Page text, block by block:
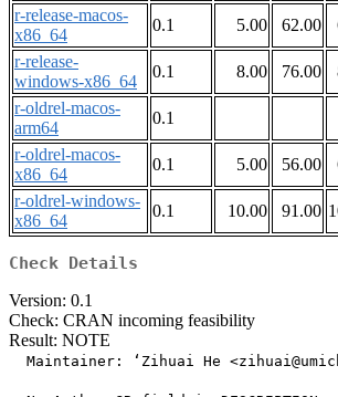
r-release-macos-
x86_64
0.1 5.00 62.00
r-release-
windows-x86_64
0.1 8.00 76.00
r-oldrel-macos-
arm64
0.1
r-oldrel-macos-
x86_64
0.1 5.00 56.00
r-oldrel-windows-
x86_64
0.1 10.00 91.00
Check Details
Version: 0.1
Check: CRAN incoming feasibility
Result: NOTE
Maintainer: ‘Zihuai He